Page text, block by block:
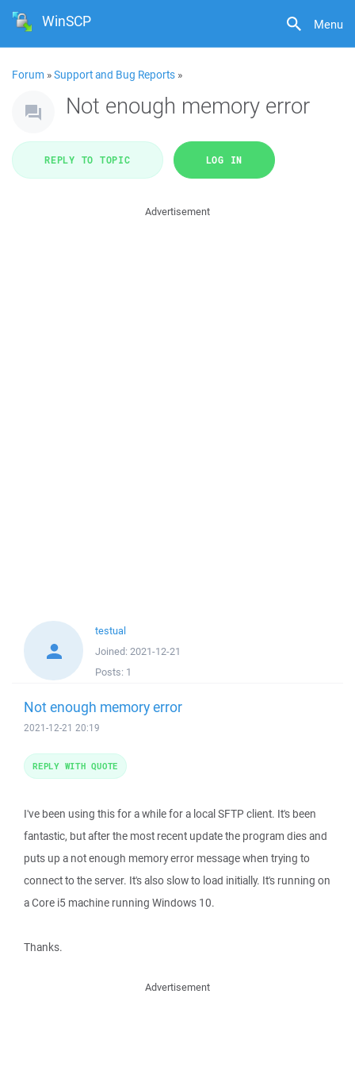
Menu
WinSCP
Forum »Support and Bug Reports »
Not enough memory error
REPLY TO TOPIC LOG IN
Advertisement
testual
Joined: 2021-12-21
Posts: 1
Not enough memory error
2021-12-21 20:19
I've been using this for a while for a local SFTP client. It's been
fantastic, but after the most recent update the program dies and
puts up a not enough memory error message when trying to
connect to the server. It's also slow to load initially. It's running on
a Core i5 machine running Windows 10.
Thanks.
REPLY WITH QUOTE
Advertisement